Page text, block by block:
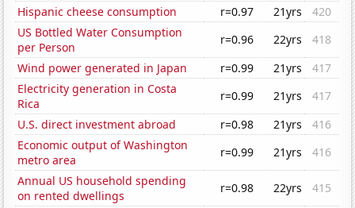
Hispanic cheese consumption
r=0.97 21yrs
420
US Bottled Water Consumption
per Person
r=0.96 22yrs
418
Wind power generated in Japan
r=0.99 21yrs
417
Electricity generation in Costa
Rica
r=0.99 21yrs
417
U.S. direct investment abroad
r=0.98 21yrs
416
Economic output of Washington
metro area
r=0.99 21yrs
416
Annual US household spending
on rented dwellings
r=0.98 22yrs
415